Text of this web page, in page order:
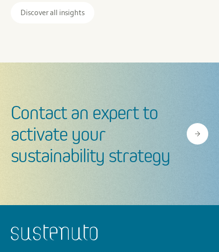
Discover all insights
Contact an expert to
activate your
sustainability strategy
Footer